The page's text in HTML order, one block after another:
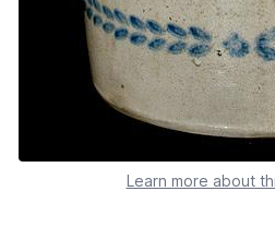
Learn more about